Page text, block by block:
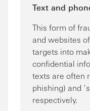
Text and
This form of
and websites
targets into
confidential
texts are often
phishing) and
respectively.